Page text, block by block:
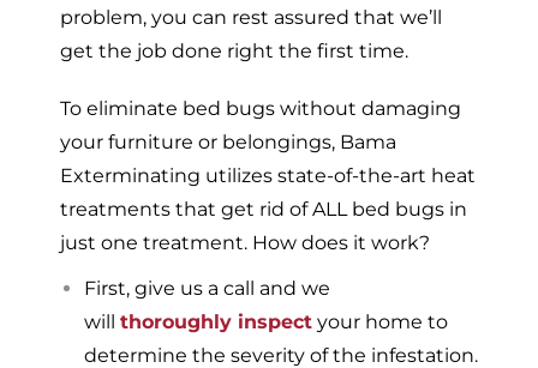
problem, you can rest assured that we’ll
get the job done right the first time.
To eliminate bed bugs without damaging
your furniture or belongings, Bama
Exterminating utilizes state-of-the-art heat
treatments that get rid of ALL bed bugs in
just one treatment. How does it work?
First, give us a call and we
will thoroughly inspect your home to
determine the severity of the infestation.